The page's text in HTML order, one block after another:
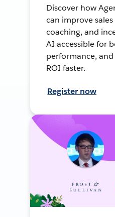
Discover how
can improve
coaching, and
AI accessible for
performance,
ROI faster.
Register now